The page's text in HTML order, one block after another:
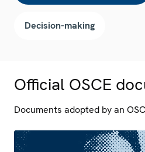
Decision-making
Official OSCE
Documents adopted by an